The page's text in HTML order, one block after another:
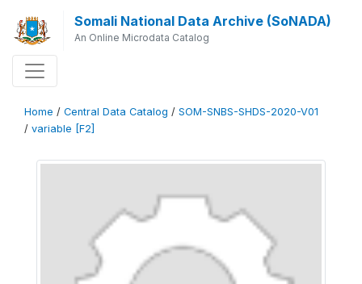
Somali National Data Archive (SoNADA)
An Online Microdata Catalog
Home / Central Data Catalog / SOM-SNBS-SHDS-2020-V01
/ variable [F2]